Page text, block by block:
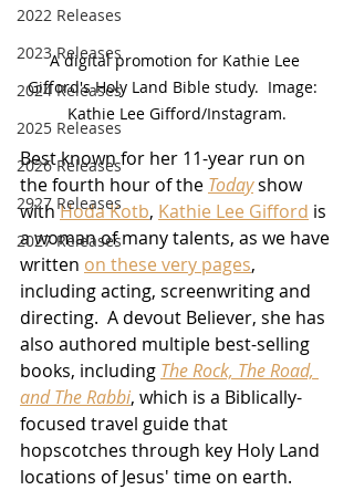
2022 Releases
2023 Releases
2024 Releases
2025 Releases
2026 Releases
2927 Releases
2027 Releases
A digital promotion for Kathie Lee
Gifford's Holy Land Bible study.  Image:
Kathie Lee Gifford/Instagram.
Best known for her 11-year run on
the fourth hour of the Today show
with Hoda Kotb, Kathie Lee Gifford is
a woman of many talents, as we have
written on these very pages,
including acting, screenwriting and
directing.  A devout Believer, she has
also authored multiple best-selling
books, including The Rock, The Road,
and The Rabbi, which is a Biblically-
focused travel guide that
hopscotches through key Holy Land
locations of Jesus' time on earth.